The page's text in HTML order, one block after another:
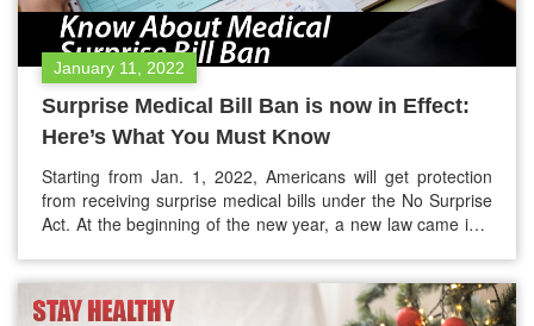
January 11, 2022
Surprise Medical Bill Ban is now in Effect:
Here’s What You Must Know
Starting from Jan. 1, 2022, Americans will get protection
from receiving surprise medical bills under the No Surprise
Act. At the beginning of the new year, a new law came into
other health services in…